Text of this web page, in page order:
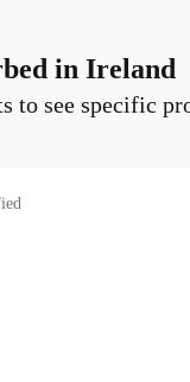
in Ireland
to see specific